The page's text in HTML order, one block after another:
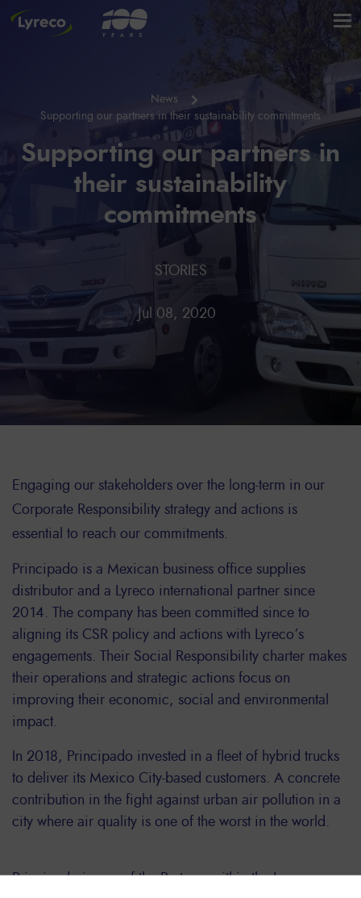
News
Supporting our partners in their sustainability commitments
Supporting our partners in
their sustainability
commitments
STORIES
Jul 08, 2020
Engaging our stakeholders over the long-term in our
Corporate Responsibility strategy and actions is
essential to reach our commitments.
Principado is a Mexican business office supplies
distributor and a Lyreco international partner since
2014. The company has been committed since to
aligning its CSR policy and actions with Lyreco’s
engagements. Their Social Responsibility charter makes
their operations and strategic actions focus on
improving their economic, social and environmental
impact.
In 2018, Principado invested in a fleet of hybrid trucks
to deliver its Mexico City-based customers. A concrete
contribution in the fight against urban air pollution in a
city where air quality is one of the worst in the world.
Principado is one of the Partners within the Lyreco